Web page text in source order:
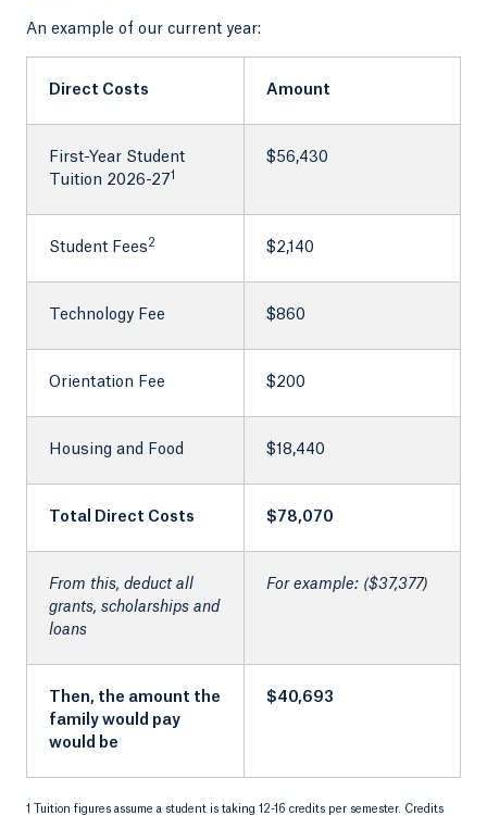
An example of our current year:
Direct Costs Amount
First-Year Student
Tuition 2026-271
$56,430
Student Fees2 $2,140
Technology Fee $860
Orientation Fee $200
Housing and Food $18,440
Total Direct Costs $78,070
From this, deduct all
grants, scholarships and
loans
For example: ($37,377)
Then, the amount the
family would pay
would be
$40,693
1 Tuition figures assume a student is taking 12-16 credits per semester. Credits